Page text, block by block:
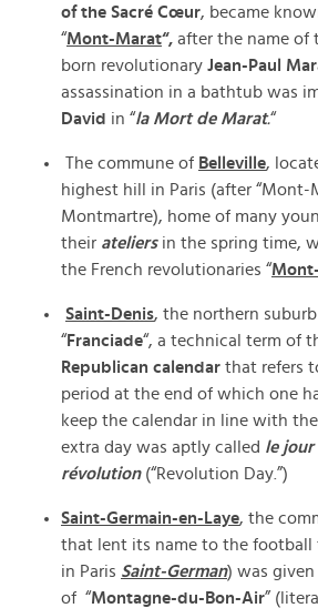
of the Sacré Cœur, became
“Mont-Marat“, after the name of
born revolutionary Jean-Paul
assassination in a bathtub was
David in “la Mort de Marat.“
The commune of Belleville,
highest hill in Paris (after “Mont-
Montmartre), home of many
their ateliersin the spring time,
the French revolutionaries “
Saint-Denis, the northern
“Franciade“, a technical term of
Republican calendar that refers
period at the end of which one
keep the calendar in line with
extra day was aptly called le jour
révolution (“Revolution Day.”)
Saint-Germain-en-Laye, the
that lent its name to the football
in Paris Saint-German) was
of “Montagne-du-Bon-Air”